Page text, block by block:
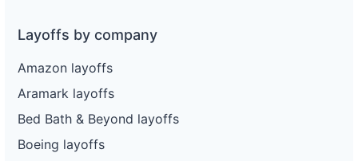
Layoffs by company
Amazon layoffs
Aramark layoffs
Bed Bath & Beyond layoffs
Boeing layoffs